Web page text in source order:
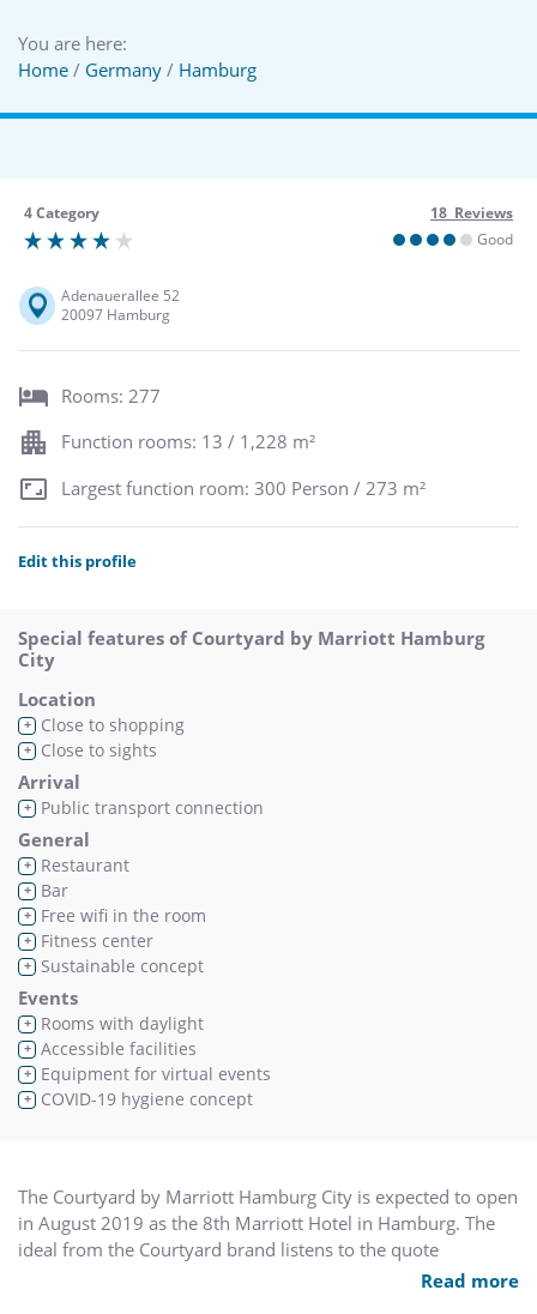
You are here:
Home / Germany / Hamburg
4 Category
18 Reviews
Good
Adenauerallee 52
20097 Hamburg
Rooms: 277
Function rooms: 13 / 1,228 m²
Largest function room: 300 Person / 273 m²
Edit this profile
Special features of Courtyard by Marriott Hamburg
City
Location
+ Close to shopping
+ Close to sights
Arrival
+ Public transport connection
General
+ Restaurant
+ Bar
+ Free wifi in the room
+ Fitness center
+ Sustainable concept
Events
+ Rooms with daylight
+ Accessible facilities
+ Equipment for virtual events
+ COVID-19 hygiene concept
The Courtyard by Marriott Hamburg City is expected to open
in August 2019 as the 8th Marriott Hotel in Hamburg. The
ideal from the Courtyard brand listens to the quote
“Courtyard enables you to succeed at your game”. TheRead more